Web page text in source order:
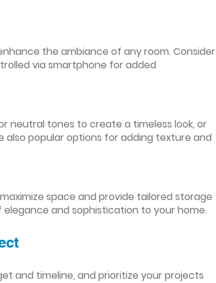
the ambiance of any room. Consider
via smartphone for added
neutral tones to create a timeless look, or
also popular options for adding texture and
space and provide tailored storage
and sophistication to your home.
and timeline, and prioritize your projects